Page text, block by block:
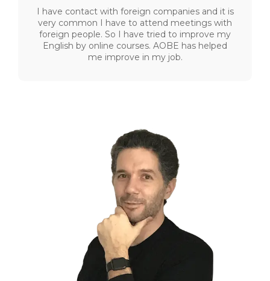
I have contact with foreign companies and it is
very common I have to attend meetings with
foreign people. So I have tried to improve my
English by online courses. AOBE has helped
me improve in my job.